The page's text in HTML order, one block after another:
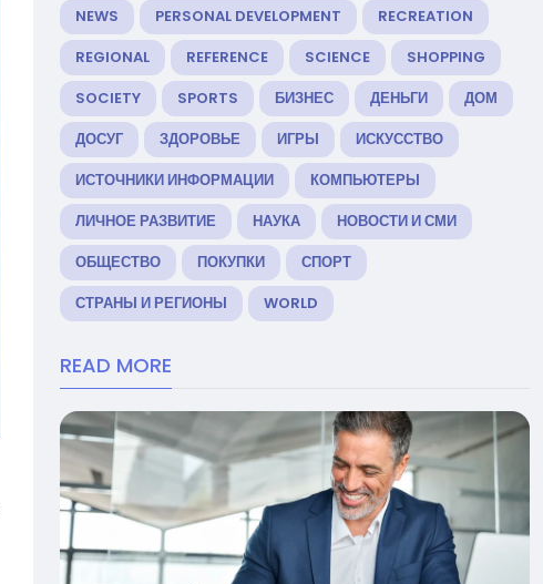
NEWS
PERSONAL DEVELOPMENT
RECREATION
REGIONAL
REFERENCE SCIENCE
SHOPPING
SOCIETY
SPORTS БИЗНЕС ДЕНЬГИ
ДОМ
ДОСУГ
ЗДОРОВЬЕ ИГРЫ
ИСКУССТВО
ИСТОЧНИКИ ИНФОРМАЦИИ
КОМПЬЮТЕРЫ
ЛИЧНОЕ РАЗВИТИЕ
НАУКА
НОВОСТИ И СМИ
ОБЩЕСТВО
ПОКУПКИ
СПОРТ
СТРАНЫ И РЕГИОНЫ
WORLD
READ MORE